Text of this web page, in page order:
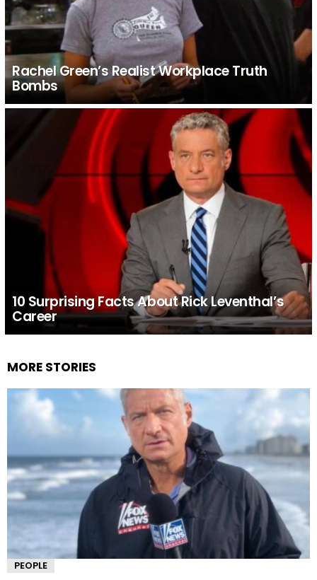
Rachel Green’s Realist Workplace Truth
Bombs
10 Surprising Facts About Rick Leventhal’s
Career
MORE STORIES
PEOPLE